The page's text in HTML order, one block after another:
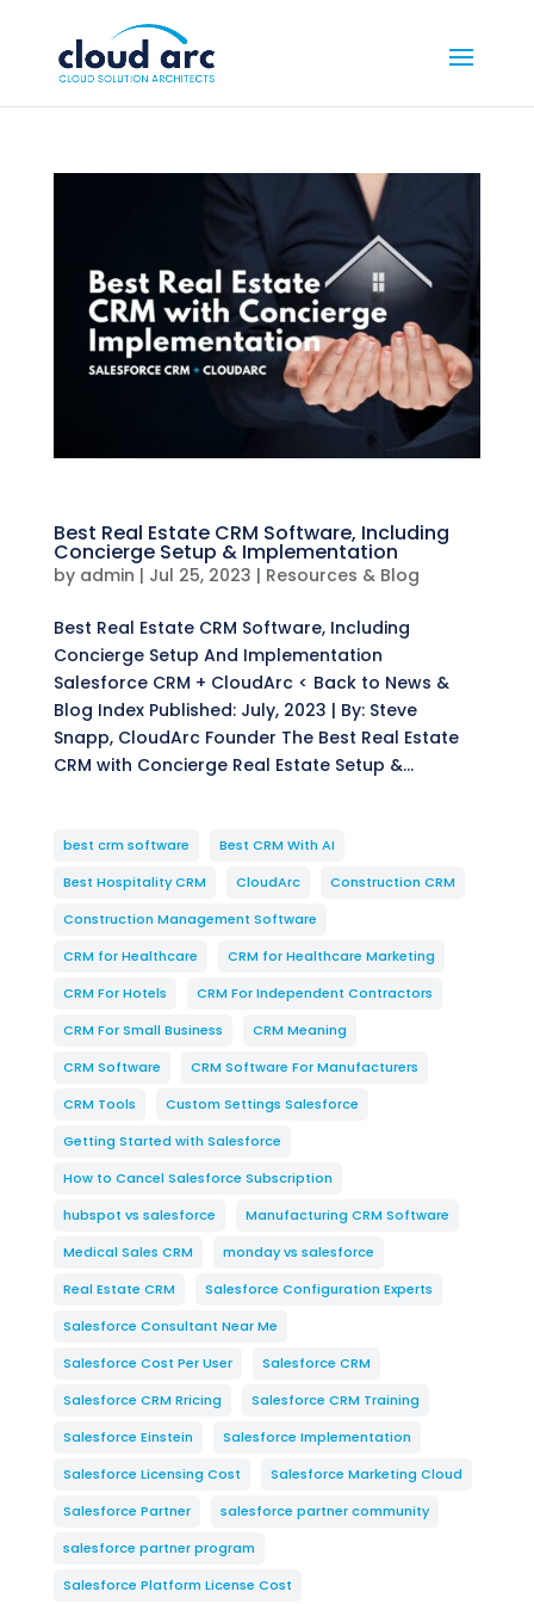
Best Real Estate CRM Software, Including
Concierge Setup & Implementation
by admin | Jul 25, 2023 | Resources & Blog
Best Real Estate CRM Software, Including
Concierge Setup And Implementation
Salesforce CRM + CloudArc < Back to News &
Blog Index Published: July, 2023 | By: Steve
Snapp, CloudArc Founder The Best Real Estate
CRM with Concierge Real Estate Setup &...
best crm software
Best CRM With AI
Best Hospitality CRM
CloudArc
Construction CRM
Construction Management Software
CRM for Healthcare
CRM for Healthcare Marketing
CRM For Hotels
CRM For Independent Contractors
CRM For Small Business
CRM Meaning
CRM Software
CRM Software For Manufacturers
CRM Tools
Custom Settings Salesforce
Getting Started with Salesforce
How to Cancel Salesforce Subscription
hubspot vs salesforce
Manufacturing CRM Software
Medical Sales CRM
monday vs salesforce
Real Estate CRM
Salesforce Configuration Experts
Salesforce Consultant Near Me
Salesforce Cost Per User
Salesforce CRM
Salesforce CRM Rricing
Salesforce CRM Training
Salesforce Einstein
Salesforce Implementation
Salesforce Licensing Cost
Salesforce Marketing Cloud
Salesforce Partner
salesforce partner community
salesforce partner program
Salesforce Platform License Cost